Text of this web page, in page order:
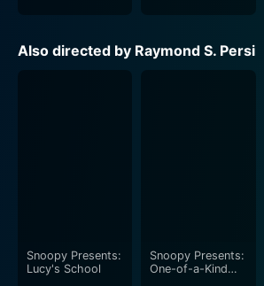
Also directed by Raymond S. Persi
Snoopy Presents:
Lucy's School
Snoopy Presents:
One-of-a-Kind